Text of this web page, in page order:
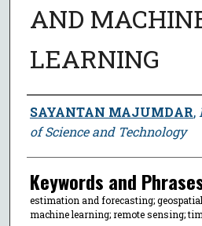
AND
LEARNING
Author
SAYANTAN MAJUMDAR,
of Science and Technology
Keywords and
estimation and forecasting;
machine learning; remote sensing;